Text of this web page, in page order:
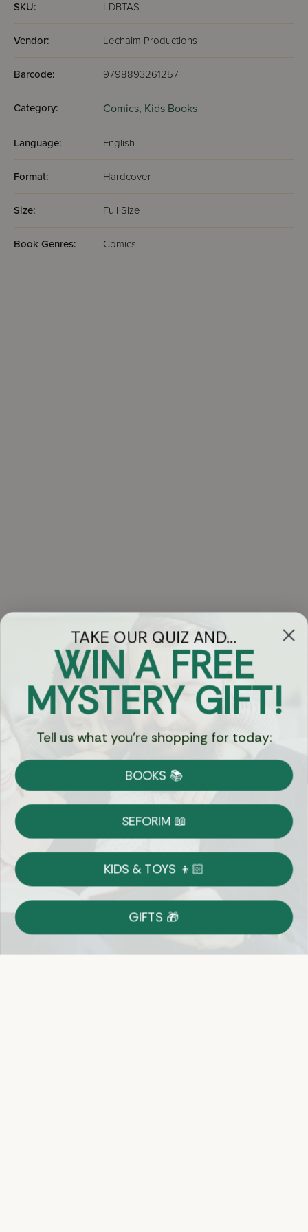
SKU: LDBTAS
Vendor: Lechaim Productions
Barcode: 9798893261257
Category: Comics, Kids Books
Language: English
Format: Hardcover
Size: Full Size
Book Genres: Comics
Got Questions?
Chat
Currency:
Shipping
on Most Orders
Returns
Shop With Confidence
Easy 14-Day Return Policy
Details
TAKE OUR QUIZ AND...
WIN A FREE
MYSTERY GIFT!
Tell us what you're shopping for today:
BOOKS 📚
SEFORIM 📖
KIDS & TOYS 👦🏻
GIFTS 🎁